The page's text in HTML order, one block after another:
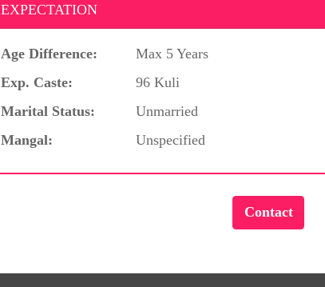
EXPECTATION
Age Difference: Max 5 Years
Exp. Caste:
96 Kuli
Marital Status:
Unmarried
Mangal:
Unspecified